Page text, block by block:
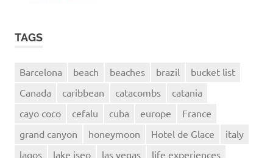
TAGS
Barcelona beach beaches brazil
bucket list
Canada
caribbean catacombs
catania
cayo coco
cefalu cuba europe
France
grand canyon
honeymoon Hotel de Glace
italy
lagos
lake iseo las vegas
life experiences